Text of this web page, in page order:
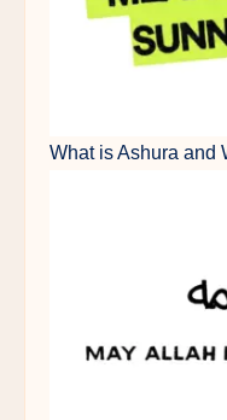
What is Ashura and